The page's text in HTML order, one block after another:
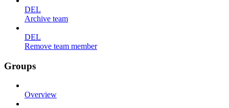
DEL
Archive team
DEL
Remove team member
Groups
Overview